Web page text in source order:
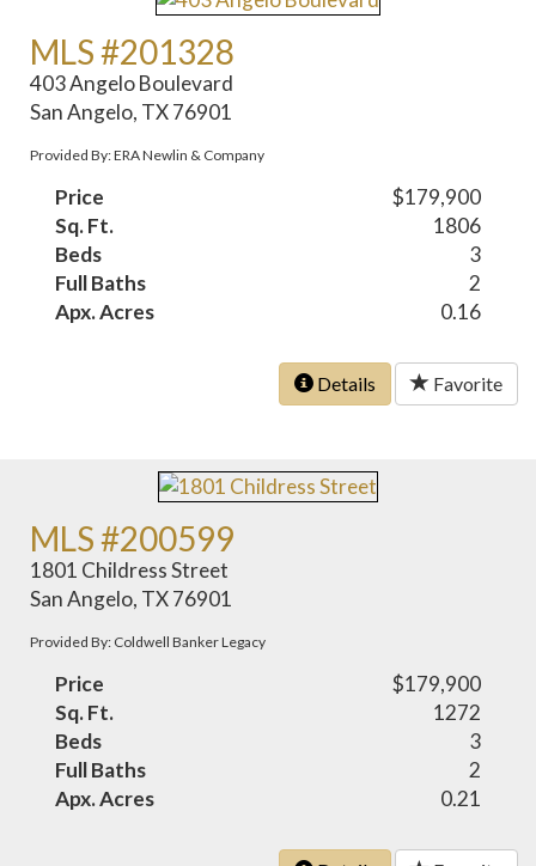
MLS #201328
403 Angelo Boulevard
San Angelo, TX 76901
Provided By: ERA Newlin & Company
Price
$179,900
Sq. Ft.
1806
Beds
3
Full Baths
2
Apx. Acres
0.16
Details Favorite
MLS #200599
1801 Childress Street
San Angelo, TX 76901
Provided By: Coldwell Banker Legacy
Price
$179,900
Sq. Ft.
1272
Beds
3
Full Baths
2
Apx. Acres
0.21